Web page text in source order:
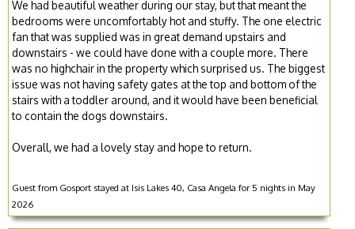
We had beautiful weather during our stay, but that meant the
bedrooms were uncomfortably hot and stuffy. The one electric
fan that was supplied was in great demand upstairs and
downstairs - we could have done with a couple more. There
was no highchair in the property which surprised us. The biggest
issue was not having safety gates at the top and bottom of the
stairs with a toddler around, and it would have been beneficial
to contain the dogs downstairs.
Overall, we had a lovely stay and hope to return.
Guest from Gosport stayed at Isis Lakes 40, Casa Angela for 5 nights in May
2026